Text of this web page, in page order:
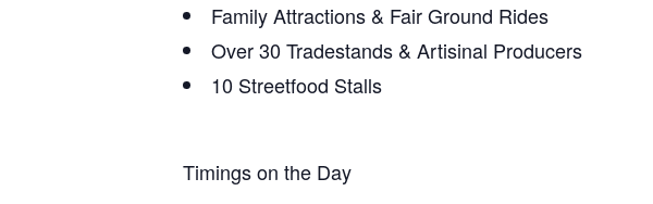
Family Attractions & Fair Ground Rides
Over 30 Tradestands & Artisinal Producers
10 Streetfood Stalls
Timings on the Day